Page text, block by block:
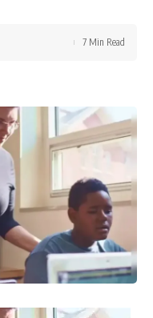
7 Min Read